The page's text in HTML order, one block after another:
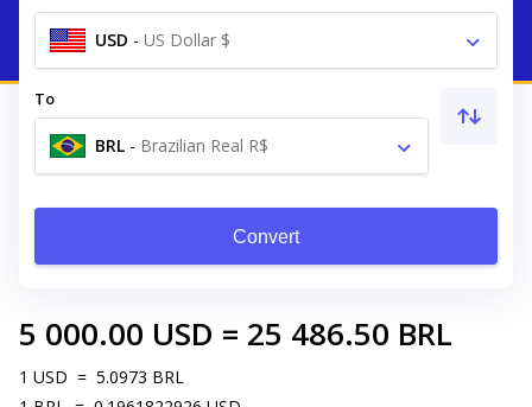
USD - US Dollar $
To
BRL - Brazilian Real R$
Convert
5 000.00 USD = 25 486.50 BRL
1 USD = 5.0973 BRL